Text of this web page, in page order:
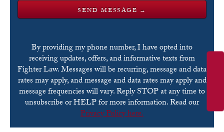
By providing my phone number, I have opted into
receiving updates, offers, and informative texts from
Fighter Law. Messages will be recurring, message and data
rates may apply, and message and data rates may apply and
message frequencies will vary. Reply STOP at any time to
unsubscribe or HELP for more information. Read our
Privacy Policy here.
Please leave this field empty.